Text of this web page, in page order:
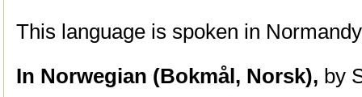
This language is spoken in
In Norwegian (Bokmål, Norsk), by